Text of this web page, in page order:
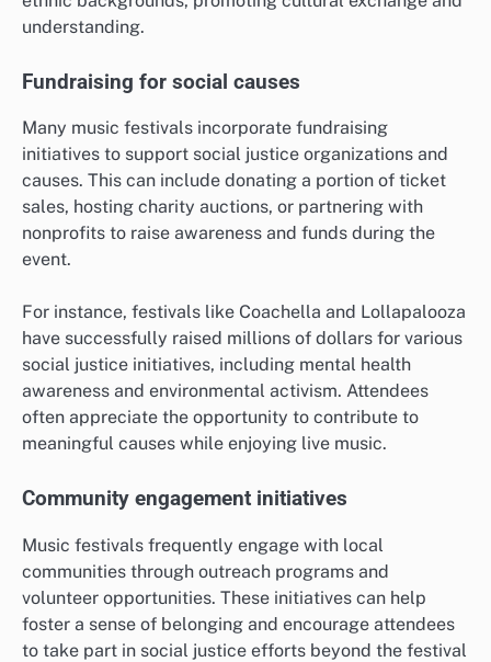
understanding.
Fundraising for social causes
Many music festivals incorporate fundraising
initiatives to support social justice organizations and
causes. This can include donating a portion of ticket
sales, hosting charity auctions, or partnering with
nonprofits to raise awareness and funds during the
event.
For instance, festivals like Coachella and Lollapalooza
have successfully raised millions of dollars for various
social justice initiatives, including mental health
awareness and environmental activism. Attendees
often appreciate the opportunity to contribute to
meaningful causes while enjoying live music.
Community engagement initiatives
Music festivals frequently engage with local
communities through outreach programs and
volunteer opportunities. These initiatives can help
foster a sense of belonging and encourage attendees
to take part in social justice efforts beyond the festival